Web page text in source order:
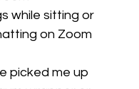
while sitting or
on Zoom
picked me up